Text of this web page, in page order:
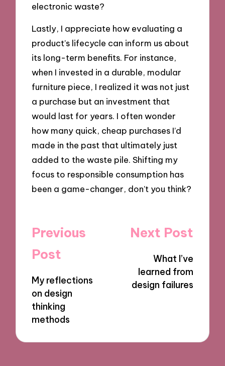
electronic waste?
Lastly, I appreciate how evaluating a
product’s lifecycle can inform us about
its long-term benefits. For instance,
when I invested in a durable, modular
furniture piece, I realized it was not just
a purchase but an investment that
would last for years. I often wonder
how many quick, cheap purchases I’d
made in the past that ultimately just
added to the waste pile. Shifting my
focus to responsible consumption has
been a game-changer, don’t you think?
Post
navigation
Previous
Post
My reflections
on design
thinking
methods
Next Post
What I’ve
learned from
design failures